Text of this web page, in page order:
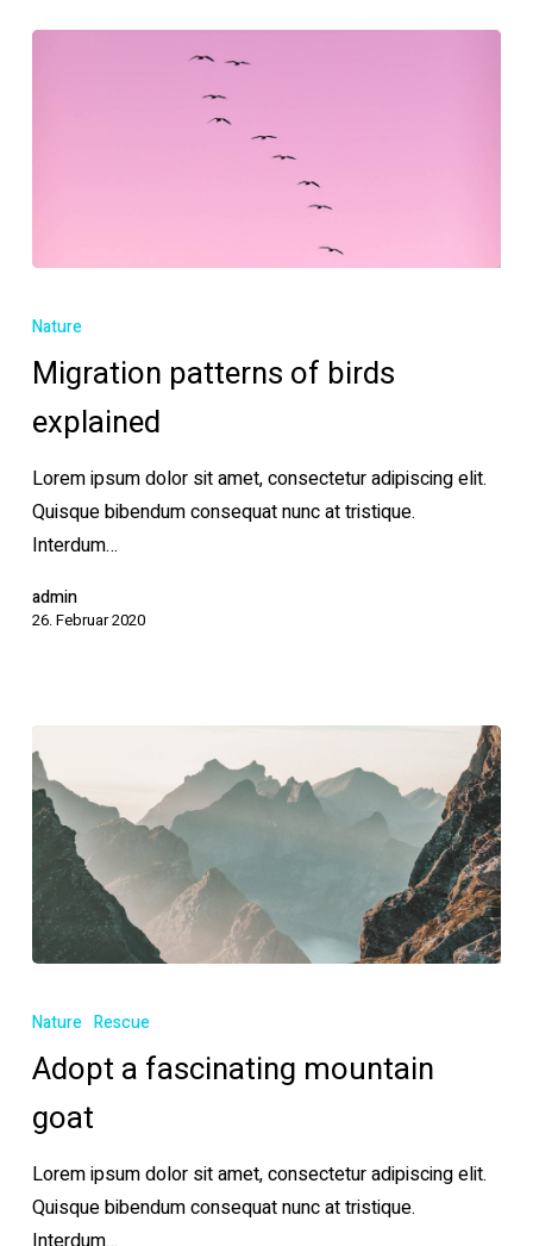
patterns
birds
explained
Nature
Migration patterns of birds
explained
Lorem ipsum dolor sit amet, consectetur adipiscing elit.
Quisque bibendum consequat nunc at tristique.
Interdum…
admin
26. Februar 2020
a
mountain
goat
Nature Rescue
Adopt a fascinating mountain
goat
Lorem ipsum dolor sit amet, consectetur adipiscing elit.
Quisque bibendum consequat nunc at tristique.